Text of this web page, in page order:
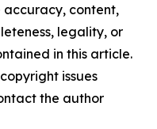
accuracy, content,
legality, or
in this article.
issues
the author